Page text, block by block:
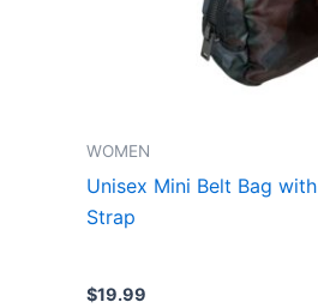
WOMEN
Unisex Mini Belt Bag
Strap
$19.99
may
be
chosen
page